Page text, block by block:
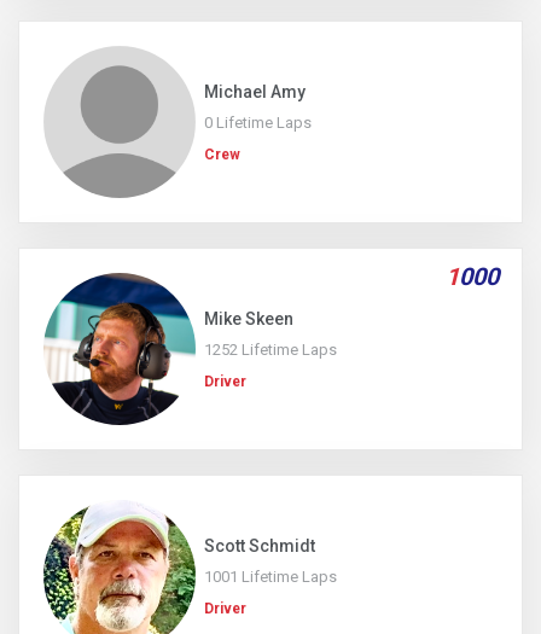
Michael Amy
0 Lifetime Laps
Crew
1000
Mike Skeen
1252 Lifetime Laps
Driver
Scott Schmidt
1001 Lifetime Laps
Driver